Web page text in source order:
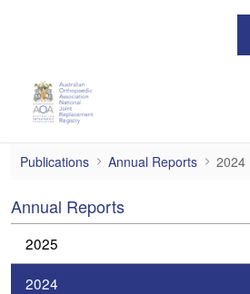
2024
Publications Annual Reports 2024
Annual Reports
2025
2024